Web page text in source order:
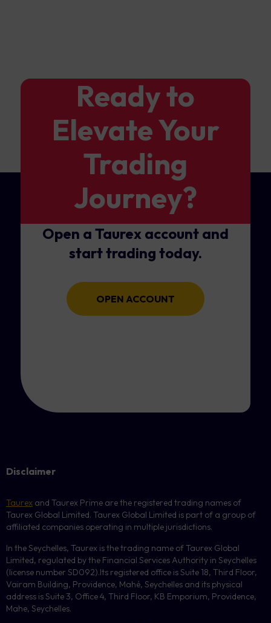
Ready to
Elevate Your
Trading
Journey?
Open a Taurex account and
start trading today.
OPEN ACCOUNT
Disclaimer
Taurex and Taurex Prime are the registered trading names of
Taurex Global Limited. Taurex Global Limited is part of a group of
affiliated companies operating in multiple jurisdictions.
In the Seychelles, Taurex is the trading name of Taurex Global
Limited, regulated by the Financial Services Authority in Seychelles
(license number SD092).Its registered office is Suite 18, Third Floor,
Vairam Building, Providence, Mahé, Seychelles and its physical
address is Suite 3, Office 4, Third Floor, KB Emporium, Providence,
Mahe, Seychelles.